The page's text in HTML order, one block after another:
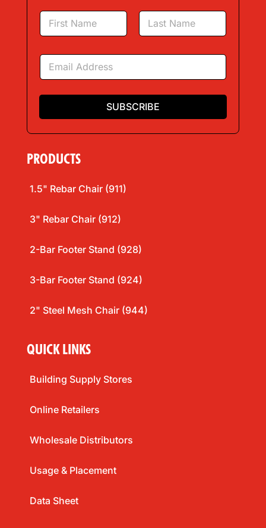
N
m
*E
a
i
*
SUBSCRIBE
PRODUCTS
1.5" Rebar Chair (911)
3" Rebar Chair (912)
2-Bar Footer Stand (928)
3-Bar Footer Stand (924)
2" Steel Mesh Chair (944)
QUICK LINKS
Building Supply Stores
Online Retailers
Wholesale Distributors
Usage & Placement
Data Sheet